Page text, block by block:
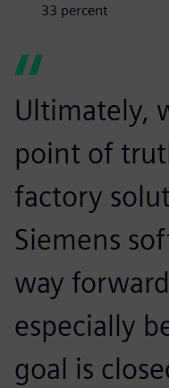
33 percent
Ultimately,
point of
factory
Siemens
way
especially
goal is